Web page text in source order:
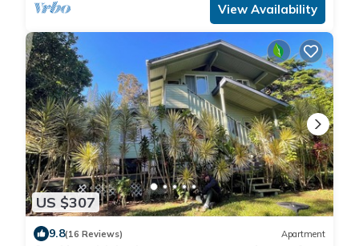
View Availability
US $307
9.8(16 Reviews) Apartment